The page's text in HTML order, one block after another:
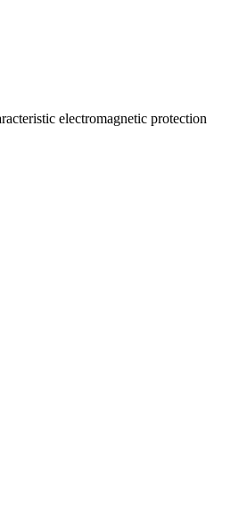
electromagnetic protection